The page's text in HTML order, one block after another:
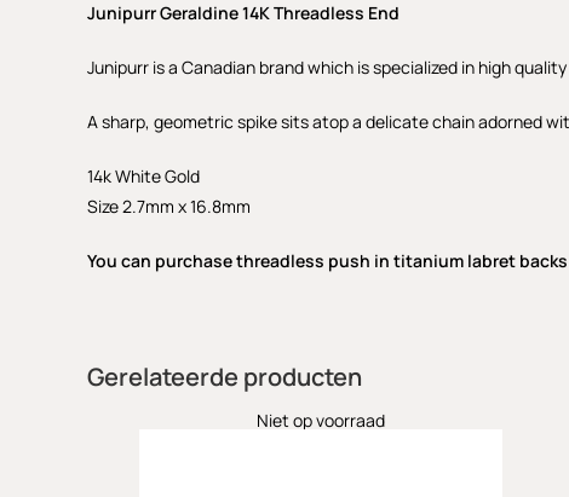
Junipurr Geraldine 14K Threadless End
Junipurr is a Canadian brand which is specialized in high
A sharp, geometric spike sits atop a delicate chain adorned
14k White Gold
Size 2.7mm x 16.8mm
You can purchase threadless push in titanium labret
Gerelateerde producten
Niet op voorraad